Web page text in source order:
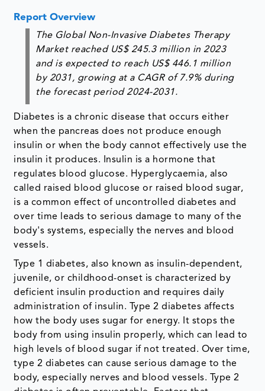
Report Overview
The Global Non-Invasive Diabetes Therapy
Market reached US$ 245.3 million in 2023
and is expected to reach US$ 446.1 million
by 2031, growing at a CAGR of 7.9% during
the forecast period 2024-2031.
Diabetes is a chronic disease that occurs either
when the pancreas does not produce enough
insulin or when the body cannot effectively use the
insulin it produces. Insulin is a hormone that
regulates blood glucose. Hyperglycaemia, also
called raised blood glucose or raised blood sugar,
is a common effect of uncontrolled diabetes and
over time leads to serious damage to many of the
body's systems, especially the nerves and blood
vessels.
Type 1 diabetes, also known as insulin-dependent,
juvenile, or childhood-onset is characterized by
deficient insulin production and requires daily
administration of insulin. Type 2 diabetes affects
how the body uses sugar for energy. It stops the
body from using insulin properly, which can lead to
high levels of blood sugar if not treated. Over time,
type 2 diabetes can cause serious damage to the
body, especially nerves and blood vessels. Type 2